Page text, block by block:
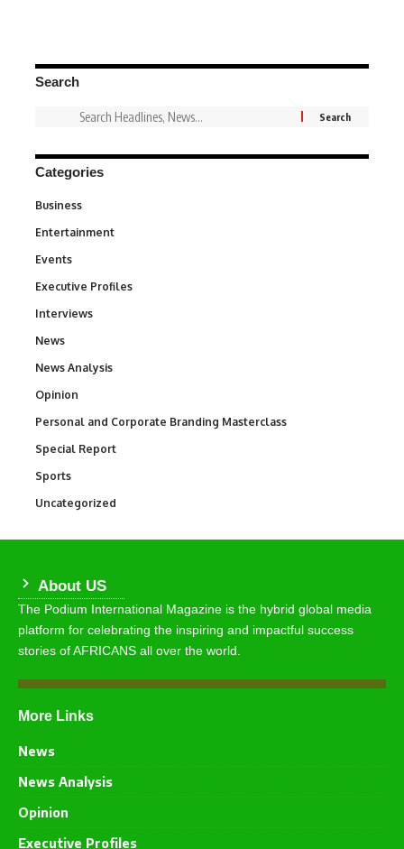
Search
Categories
Business
Entertainment
Events
Executive Profiles
Interviews
News
News Analysis
Opinion
Personal and Corporate Branding Masterclass
Special Report
Sports
Uncategorized
About US
The Podium International Magazine is the hybrid global media
platform for celebrating the inspiring and impactful success
stories of AFRICANS all over the world.
More Links
News
News Analysis
Opinion
Executive Profiles